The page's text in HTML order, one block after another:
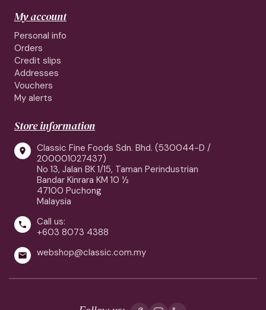
My account
Personal info
Orders
Credit slips
Addresses
Vouchers
My alerts
Store information

Classic Fine Foods Sdn. Bhd. (530044-D /
200001027437)
No 13, Jalan BK 1/15, Taman Perindustrian
Bandar Kinrara KM 10 ½
47100 Puchong
Malaysia

Call us:
+603 8073 4388
 webshop@classic.com.my